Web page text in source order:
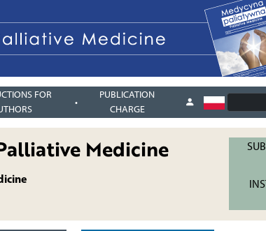
FOR
PUBLICATION
CHARGE
Medicine